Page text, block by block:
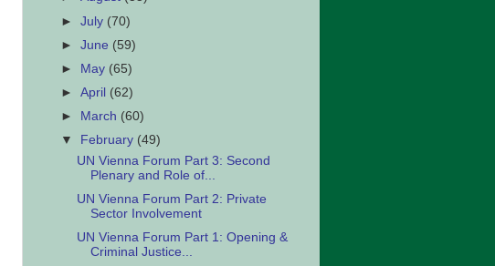
►July (70)
►June (59)
►
May (65)
►April (62)
►
March (60)
▼
February (49)
UN Vienna Forum Part 3: Second
Plenary and Role of...
UN Vienna Forum Part 2: Private
Sector Involvement
UN Vienna Forum Part 1: Opening &
Criminal Justice...